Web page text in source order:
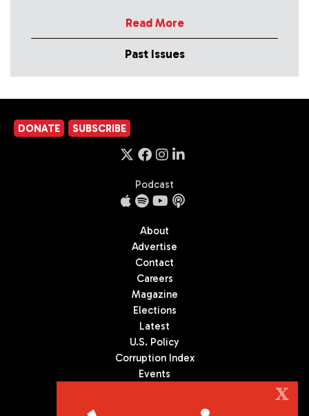
Read More
Past Issues
DONATE SUBSCRIBE
Podcast
About
Advertise
Contact
Careers
Magazine
Elections
Latest
U.S. Policy
Corruption Index
Events
X